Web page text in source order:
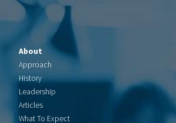
About
Approach
History
Leadership
Articles
What To Expect